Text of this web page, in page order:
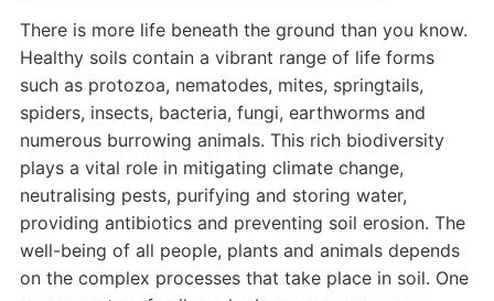
There is more life beneath the ground than you know.
Healthy soils contain a vibrant range of life forms
such as protozoa, nematodes, mites, springtails,
spiders, insects, bacteria, fungi, earthworms and
numerous burrowing animals. This rich biodiversity
plays a vital role in mitigating climate change,
neutralising pests, purifying and storing water,
providing antibiotics and preventing soil erosion. The
well-being of all people, plants and animals depends
on the complex processes that take place in soil. One